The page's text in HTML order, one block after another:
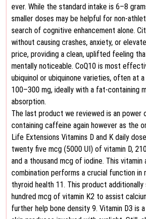
ever. While the standard intake is 6–8
smaller doses may be helpful for non-
search of cognitive enhancement alone.
without causing crashes, anxiety, or
price, providing a clean, uplifted feeling
mentally noticeable. CoQ10 is most
ubiquinol or ubiquinone varieties, often at
100–300 mg, ideally with a fat-containing
absorption.
The last product we reviewed is an power
containing caffeine again however as the
Life Extensions Vitamins D and K daily
twenty five mcg (5000 UI) of vitamin D,
and a thousand mcg of iodine. This vitamin
combination performs a crucial function in
thyroid health 11. This product additionally
hundred mcg of vitamin K2 to assist
further help bone density 9. Vitamin D3 is